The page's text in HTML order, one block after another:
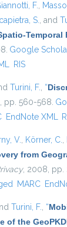
F.,
S., and
Temporal
Google
RIS
Turini, F., “
pp. 560-568.
EndNote XML
V., Körner, C.,
from
, 2008, pp.
MARC
Turini, F., “
of the